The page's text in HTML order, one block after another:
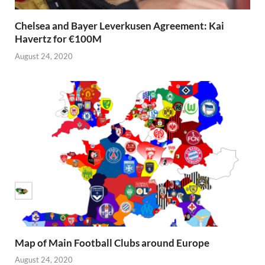
Chelsea and Bayer Leverkusen Agreement: Kai
Havertz for €100M
August 24, 2020
Map of Main Football Clubs around Europe
August 24, 2020